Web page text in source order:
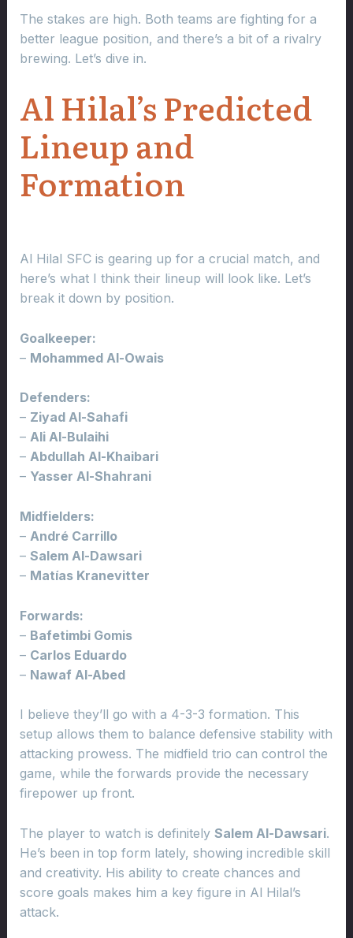
The stakes are high. Both teams are fighting for a
better league position, and there’s a bit of a rivalry
brewing. Let’s dive in.
Al Hilal’s Predicted
Lineup and
Formation
Al Hilal SFC is gearing up for a crucial match, and
here’s what I think their lineup will look like. Let’s
break it down by position.
Goalkeeper:
– Mohammed Al-Owais
Defenders:
– Ziyad Al-Sahafi
– Ali Al-Bulaihi
– Abdullah Al-Khaibari
– Yasser Al-Shahrani
Midfielders:
– André Carrillo
– Salem Al-Dawsari
– Matías Kranevitter
Forwards:
– Bafetimbi Gomis
– Carlos Eduardo
– Nawaf Al-Abed
I believe they’ll go with a 4-3-3 formation. This
setup allows them to balance defensive stability with
attacking prowess. The midfield trio can control the
game, while the forwards provide the necessary
firepower up front.
The player to watch is definitely Salem Al-Dawsari.
He’s been in top form lately, showing incredible skill
and creativity. His ability to create chances and
score goals makes him a key figure in Al Hilal’s
attack.